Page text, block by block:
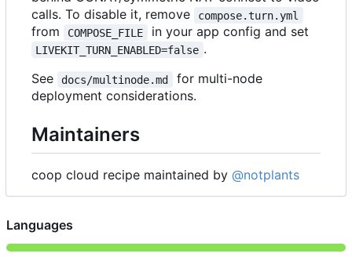
calls. To disable it, remove
compose.turn.yml
from COMPOSE_FILE in your app config and set
LIVEKIT_TURN_ENABLED=false .
See
docs/multinode.md
for multi-node
deployment considerations.
Maintainers
coop cloud recipe maintained by @notplants
Languages